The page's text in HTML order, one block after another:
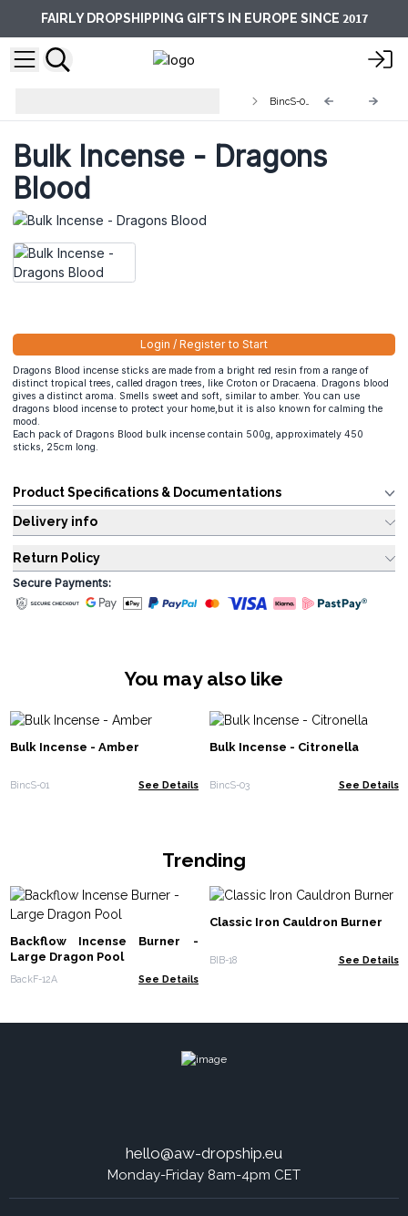
FAIRLY DROPSHIPPING GIFTS IN EUROPE SINCE 2017
BincS-04
Bulk Incense - Dragons
Blood
Login / Register to Start
Dragons Blood incense sticks are made from a bright red resin from a range of
distinct tropical trees, called dragon trees, like Croton or Dracaena. Dragons blood
gives a distinct aroma. Smells sweet and soft, similar to amber. You can use
dragons blood incense to protect your home,but it is also known for calming the
mood.
Each pack of Dragons Blood bulk incense contain 500g, approximately 450
sticks, 25cm long.
Product Specifications & Documentations
Delivery info
Return Policy
Secure Payments:
You may also like
Bulk Incense - Amber
BincS-01 See Details
Bulk Incense - Citronella
BincS-03 See Details
Trending
Backflow Incense Burner -
Large Dragon Pool
BackF-12A See Details
Classic Iron Cauldron Burner
BIB-18 See Details
hello@aw-dropship.eu
Monday-Friday 8am-4pm CET